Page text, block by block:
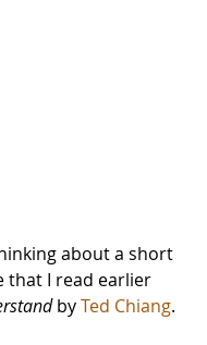
about a short
that I read earlier
by Ted Chiang.